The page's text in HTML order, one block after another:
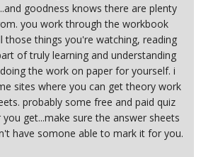
goodness knows there are plenty
you work through the workbook
those things you're watching, reading
of truly learning and understanding
the work on paper for yourself. i
sites where you can get theory work
probably some free and paid quiz
get...make sure the answer sheets
have somone able to mark it for you.